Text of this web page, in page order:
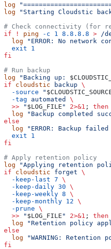
log
log "Starting Cloudstic
# Check connectivity (for
if ! ping -c 1 8.8.8.8 > /
  log
"ERROR: No network
  exit
1
fi
# Run backup
log "Backing up:
if cloudstic backup \
  -source
"
  -tag
automated
\
  >>
" $LOG_FILE " 2>&1 ; then
  log
"Backup completed
else
  log
"ERROR: Backup
  exit
1
fi
# Apply retention policy
log "Applying retention
if cloudstic forget \
  -keep-last
7 \
  -keep-daily
30 \
  -keep-weekly
8 \
  -keep-monthly
12 \
  -prune
\
  >>
" $LOG_FILE " 2>&1 ; then
  log
"Retention policy
else
  log
"WARNING:
fi